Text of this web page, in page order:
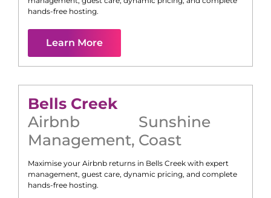
hands-free hosting.
Learn More
Bells Creek
Airbnb
Management,
Sunshine
Coast
Maximise your Airbnb returns in Bells Creek with expert
management, guest care, dynamic pricing, and complete
hands-free hosting.